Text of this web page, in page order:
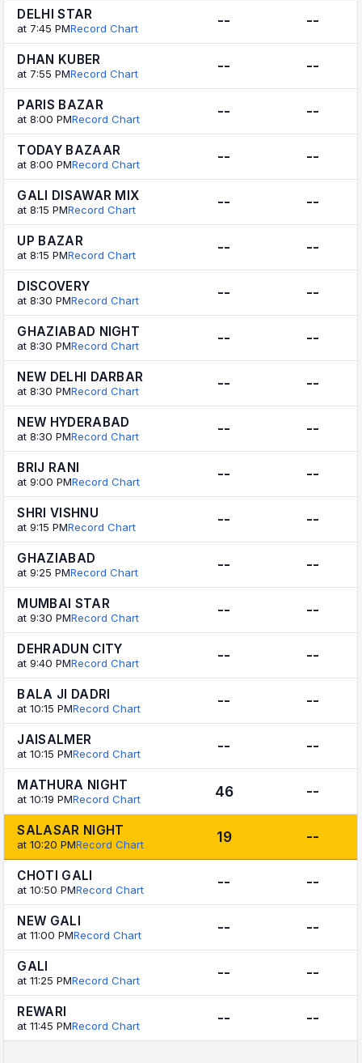
DELHI STAR
at 7:45 PMRecord Chart -- --
DHAN KUBER
at 7:55 PMRecord Chart -- --
PARIS BAZAR
at 8:00 PMRecord Chart -- --
TODAY BAZAAR
at 8:00 PMRecord Chart -- --
GALI DISAWAR MIX
at 8:15 PMRecord Chart -- --
UP BAZAR
at 8:15 PMRecord Chart -- --
DISCOVERY
at 8:30 PMRecord Chart -- --
GHAZIABAD NIGHT
at 8:30 PMRecord Chart -- --
NEW DELHI DARBAR
at 8:30 PMRecord Chart -- --
NEW HYDERABAD
at 8:30 PMRecord Chart -- --
BRIJ RANI
at 9:00 PMRecord Chart -- --
SHRI VISHNU
at 9:15 PMRecord Chart -- --
GHAZIABAD
at 9:25 PMRecord Chart -- --
MUMBAI STAR
at 9:30 PMRecord Chart -- --
DEHRADUN CITY
at 9:40 PMRecord Chart -- --
BALA JI DADRI
at 10:15 PMRecord Chart -- --
JAISALMER
at 10:15 PMRecord Chart -- --
MATHURA NIGHT
at 10:19 PMRecord Chart 46 --
SALASAR NIGHT
at 10:20 PMRecord Chart 19 --
CHOTI GALI
at 10:50 PMRecord Chart -- --
NEW GALI
at 11:00 PMRecord Chart -- --
GALI
at 11:25 PMRecord Chart -- --
REWARI
at 11:45 PMRecord Chart -- --